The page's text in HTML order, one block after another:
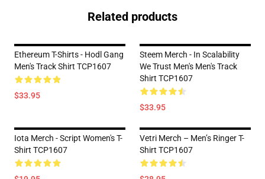
Related products
Ethereum T-Shirts - Hodl Gang
Men's Track Shirt TCP1607
$33.95
Steem Merch - In Scalability
We Trust Men's Men's Track
Shirt TCP1607
$33.95
Iota Merch - Script Women's T-
Shirt TCP1607
Vetri Merch – Men’s Ringer T-
Shirt TCP1607